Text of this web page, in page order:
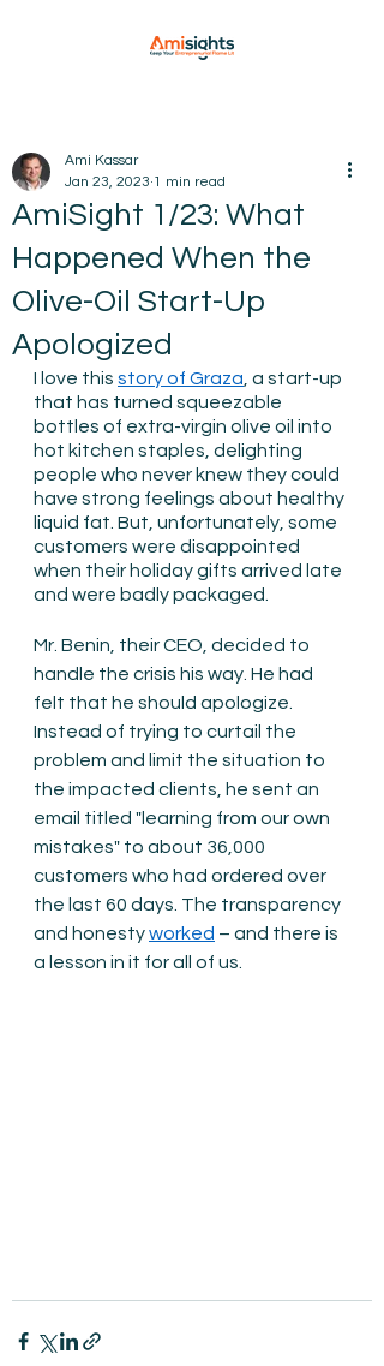
AmiSight 1/23: What
Happened When the
Olive-Oil Start-Up
Apologized
Ami Kassar
Jan 23, 2023 1 min read
I love this story of Graza , a start-up
that has turned squeezable
bottles of extra-virgin olive oil into
hot kitchen staples, delighting
people who never knew they could
have strong feelings about healthy
liquid fat. But, unfortunately, some
customers were disappointed
when their holiday gifts arrived late
and were badly packaged.
Mr. Benin, their CEO, decided to
handle the crisis his way. He had
felt that he should apologize.
Instead of trying to curtail the
problem and limit the situation to
the impacted clients, he sent an
email titled "learning from our own
mistakes" to about 36,000
customers who had ordered over
the last 60 days. The transparency
and honesty worked – and there is
a lesson in it for all of us.